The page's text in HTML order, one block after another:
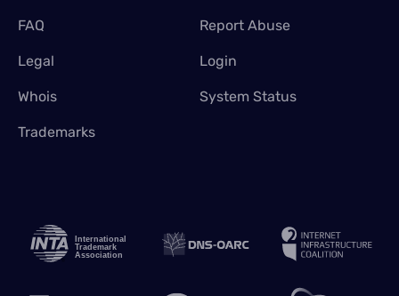
FAQ
Legal
Whois
Trademarks
Report Abuse
Login
System Status